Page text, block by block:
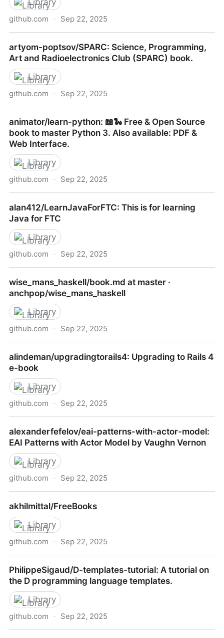
Library
github.com · Sep 22, 2025
style guide for the Clojure programming language
artyom-poptsov/SPARC: Science, Programming,
Art and Radioelectronics Club (SPARC) book.
Library
github.com · Sep 22, 2025
and Radioelectronics Club (SPARC) book.
animator/learn-python: 📖🐍 Free & Open Source
book to master Python 3. Also available: PDF &
Web Interface.
Library
github.com · Sep 22, 2025
book to master Python 3. Also available: PDF & Web
Interface.
alan412/LearnJavaForFTC: This is for learning
Java for FTC
Library
github.com · Sep 22, 2025
for FTC
wise_mans_haskell/book.md at master ·
anchpop/wise_mans_haskell
Library
github.com · Sep 22, 2025
anchpop/wise_mans_haskell
alindeman/upgradingtorails4: Upgrading to Rails 4
e-book
Library
github.com · Sep 22, 2025
book
alexanderfefelov/eai-patterns-with-actor-model:
EAI Patterns with Actor Model by Vaughn Vernon
Library
github.com · Sep 22, 2025
Patterns with Actor Model by Vaughn Vernon
akhilmittal/FreeBooks
Library
github.com · Sep 22, 2025
PhilippeSigaud/D-templates-tutorial: A tutorial on
the D programming language templates.
Library
github.com · Sep 22, 2025